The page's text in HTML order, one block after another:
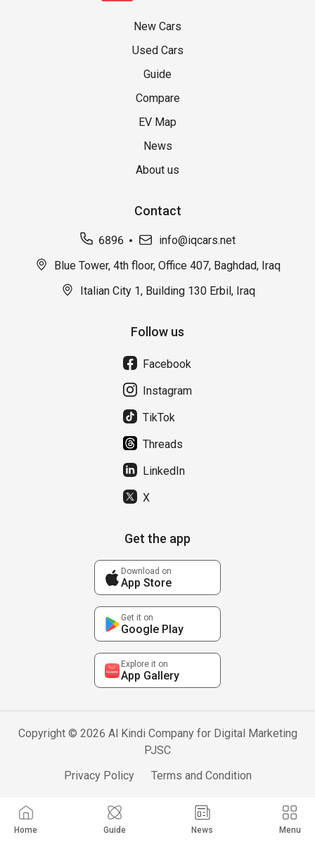
Home Guide News Menu
New Cars
Used Cars
Guide
Compare
EV Map
News
About us
Contact
6896
info@iqcars.net
Blue Tower, 4th floor, Office 407, Baghdad, Iraq
Italian City 1, Building 130 Erbil, Iraq
Follow us
Facebook
Instagram
TikTok
Threads
LinkedIn
X
Get the app
Download on
App Store
Get it on
Google Play
Explore it on
App Gallery
Copyright © 2026 Al Kindi Company for Digital Marketing
PJSC
Privacy Policy
Terms and Condition